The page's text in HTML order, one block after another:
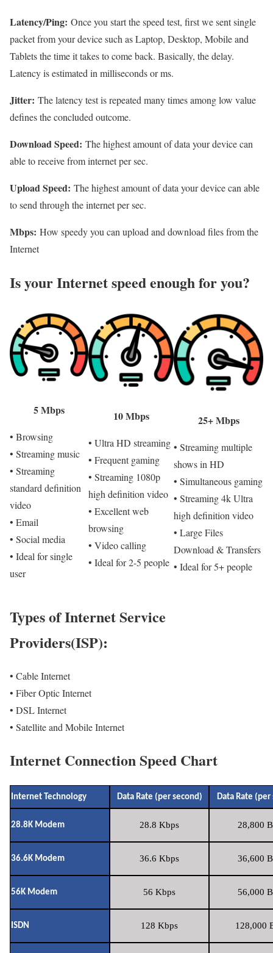
Latency/Ping: Once you start the speed test, first we sent single
packet from your device such as Laptop, Desktop, Mobile and
Tablets the time it takes to come back. Basically, the delay.
Latency is estimated in milliseconds or ms.
Jitter: The latency test is repeated many times among low value
defines the concluded outcome.
Download Speed: The highest amount of data your device can
able to receive from internet per sec.
Upload Speed: The highest amount of data your device can able
to send through the internet per sec.
Mbps: How speedy you can upload and download files from the
Internet
Is your Internet speed enough for you?​
5 Mbps
• Browsing
• Streaming music
• Streaming
standard definition
video
• Email
• Social media
• Ideal for single
user
10 Mbps
• Ultra HD streaming
• Frequent gaming
• Streaming 1080p
high definition video
• Excellent web
browsing
• Video calling
• Ideal for 2-5 people
25+ Mbps
• Streaming multiple
shows in HD
• Simultaneous gaming
• Streaming 4k Ultra
high definition video
• Large Files
Download & Transfers
• Ideal for 5+ people
Types of Internet Service
Providers(ISP):
• Cable Internet
• Fiber Optic Internet
• DSL Internet
• Satellite and Mobile Internet
Internet Connection Speed Chart
Internet Technology Data Rate (per second) Data Rate (per
28.8K Modem 28.8 Kbps 28,800
36.6K Modem 36.6 Kbps 36,600
56K Modem 56 Kbps 56,000
ISDN 128 Kbps 128,000